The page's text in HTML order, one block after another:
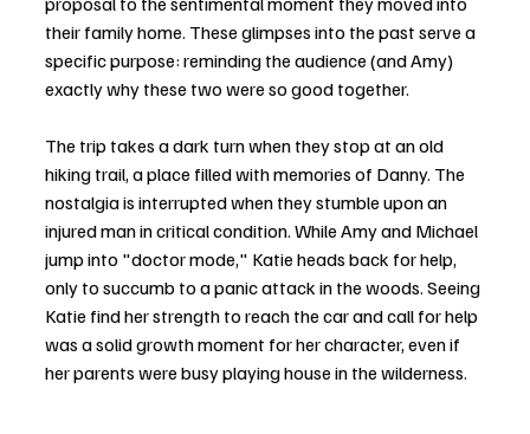
their family home. These glimpses into the past serve a
specific purpose: reminding the audience (and Amy)
exactly why these two were so good together.
The trip takes a dark turn when they stop at an old
hiking trail, a place filled with memories of Danny. The
nostalgia is interrupted when they stumble upon an
injured man in critical condition. While Amy and Michael
jump into "doctor mode," Katie heads back for help,
only to succumb to a panic attack in the woods. Seeing
Katie find her strength to reach the car and call for help
was a solid growth moment for her character, even if
her parents were busy playing house in the wilderness.